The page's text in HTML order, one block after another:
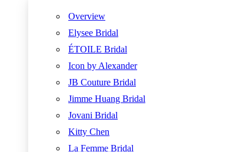
Overview
Elysee Bridal
ÉTOILE Bridal
Icon by Alexander
JB Couture Bridal
Jimme Huang Bridal
Jovani Bridal
Kitty Chen
La Femme Bridal